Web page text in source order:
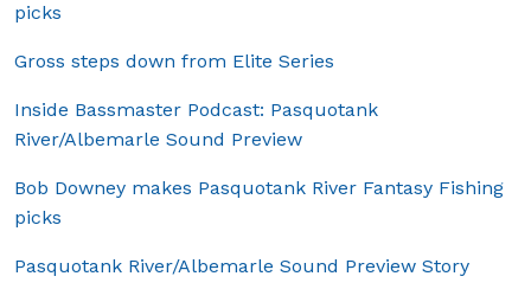
picks
Gross steps down from Elite Series
Inside Bassmaster Podcast: Pasquotank
River/Albemarle Sound Preview
Bob Downey makes Pasquotank River Fantasy Fishing
picks
Pasquotank River/Albemarle Sound Preview Story